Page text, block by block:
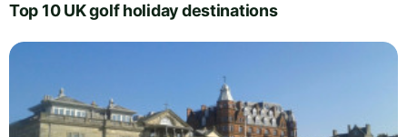
Top 10 UK golf holiday destinations